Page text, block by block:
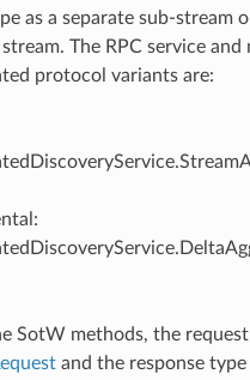
as a separate sub-stream
The RPC service
protocol variants are:
SotW methods, the
and the response type